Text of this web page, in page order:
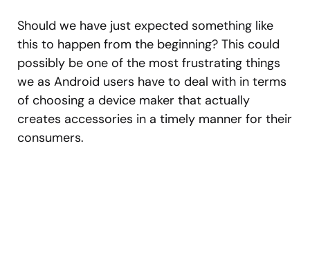
Should we have just expected something like
this to happen from the beginning? This could
possibly be one of the most frustrating things
we as Android users have to deal with in terms
of choosing a device maker that actually
creates accessories in a timely manner for their
consumers.